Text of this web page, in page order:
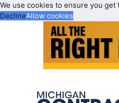
We use cookies to ensure you
DeclineAllow cookies